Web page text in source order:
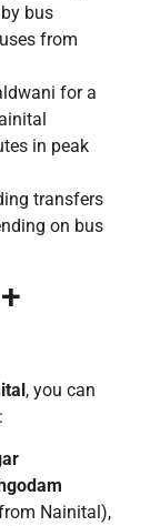
by bus
from
for a
in peak
transfers
on bus
, you can
Nainital),